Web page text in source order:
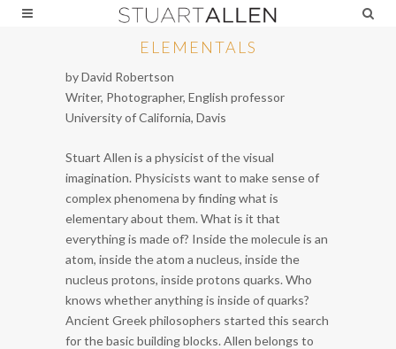
ELEMENTALS
by David Robertson
Writer, Photographer, English professor
University of California, Davis
Stuart Allen is a physicist of the visual
imagination. Physicists want to make sense of
complex phenomena by finding what is
elementary about them. What is it that
everything is made of? Inside the molecule is an
atom, inside the atom a nucleus, inside the
nucleus protons, inside protons quarks. Who
knows whether anything is inside of quarks?
Ancient Greek philosophers started this search
for the basic building blocks. Allen belongs to